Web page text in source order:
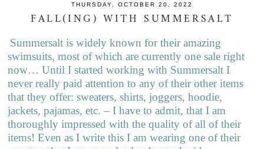
THURSDAY, OCTOBER 20, 2022
FALL(ING) WITH SUMMERSALT
Summersalt is widely known for their amazing
swimsuits, most of which are currently one sale right
now… Until I started working with Summersalt I
never really paid attention to any of their other items
that they offer: sweaters, shirts, joggers, hoodie,
jackets, pajamas, etc. – I have to admit, that I am
thoroughly impressed with the quality of all of their
items! Even as I write this I am wearing one of their